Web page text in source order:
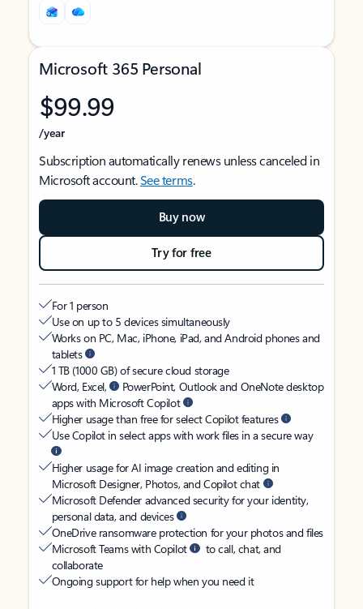
Microsoft 365 Personal
$99.99
/year
Subscription automatically renews unless canceled in
Microsoft account.See terms.
Buy now
Try for free
For 1 person
Use on up to 5 devices simultaneously
Works on PC, Mac, iPhone, iPad, and Android phones and
tablets
1 TB (1000 GB) of secure cloud storage
Word, Excel,
PowerPoint, Outlook and OneNote desktop
apps with Microsoft Copilot
Higher usage than free for select Copilot features
Use Copilot in select apps with work files in a secure way
Higher usage for AI image creation and editing in
Microsoft Designer, Photos, and Copilot chat
Microsoft Defender advanced security for your identity,
personal data, and devices
OneDrive ransomware protection for your photos and files
Microsoft Teams with Copilot
to call, chat, and
collaborate
Ongoing support for help when you need it